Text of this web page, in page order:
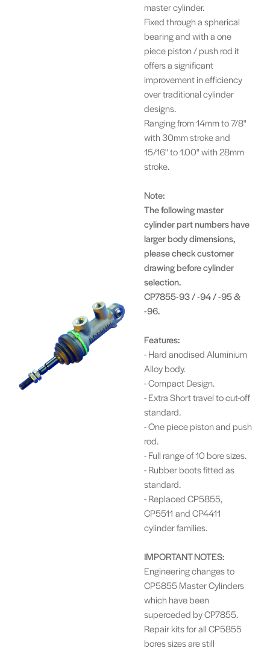
master cylinder.
Fixed through a spherical
bearing and with a one
piece piston / push rod it
offers a significant
improvement in efficiency
over traditional cylinder
designs.
Ranging from 14mm to 7/8"
with 30mm stroke and
15/16" to 1.00" with 28mm
stroke.
Note:
The following master
cylinder part numbers have
larger body dimensions,
please check customer
drawing before cylinder
selection.
CP7855-93 / -94 / -95 &
-96.
Features:
- Hard anodised Aluminium
Alloy body.
- Compact Design.
- Extra Short travel to cut-off
standard.
- One piece piston and push
rod.
- Full range of 10 bore sizes.
- Rubber boots fitted as
standard.
- Replaced CP5855,
CP5511 and CP4411
cylinder families.
IMPORTANT NOTES:
Engineering changes to
CP5855 Master Cylinders
which have been
superceded by CP7855.
Repair kits for all CP5855
bores sizes are still